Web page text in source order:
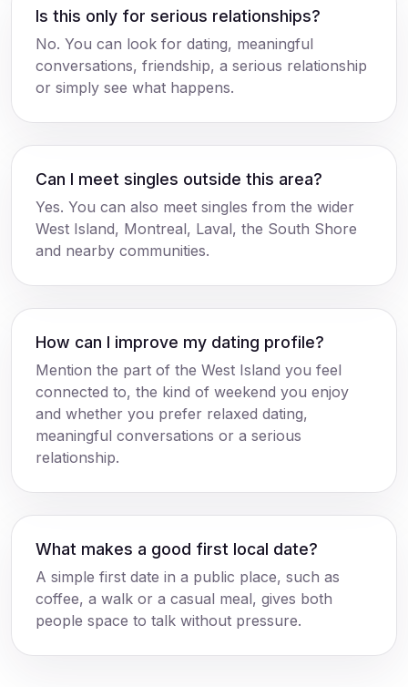
Is this only for serious relationships?
No. You can look for dating, meaningful
conversations, friendship, a serious relationship
or simply see what happens.
Can I meet singles outside this area?
Yes. You can also meet singles from the wider
West Island, Montreal, Laval, the South Shore
and nearby communities.
How can I improve my dating profile?
Mention the part of the West Island you feel
connected to, the kind of weekend you enjoy
and whether you prefer relaxed dating,
meaningful conversations or a serious
relationship.
What makes a good first local date?
A simple first date in a public place, such as
coffee, a walk or a casual meal, gives both
people space to talk without pressure.